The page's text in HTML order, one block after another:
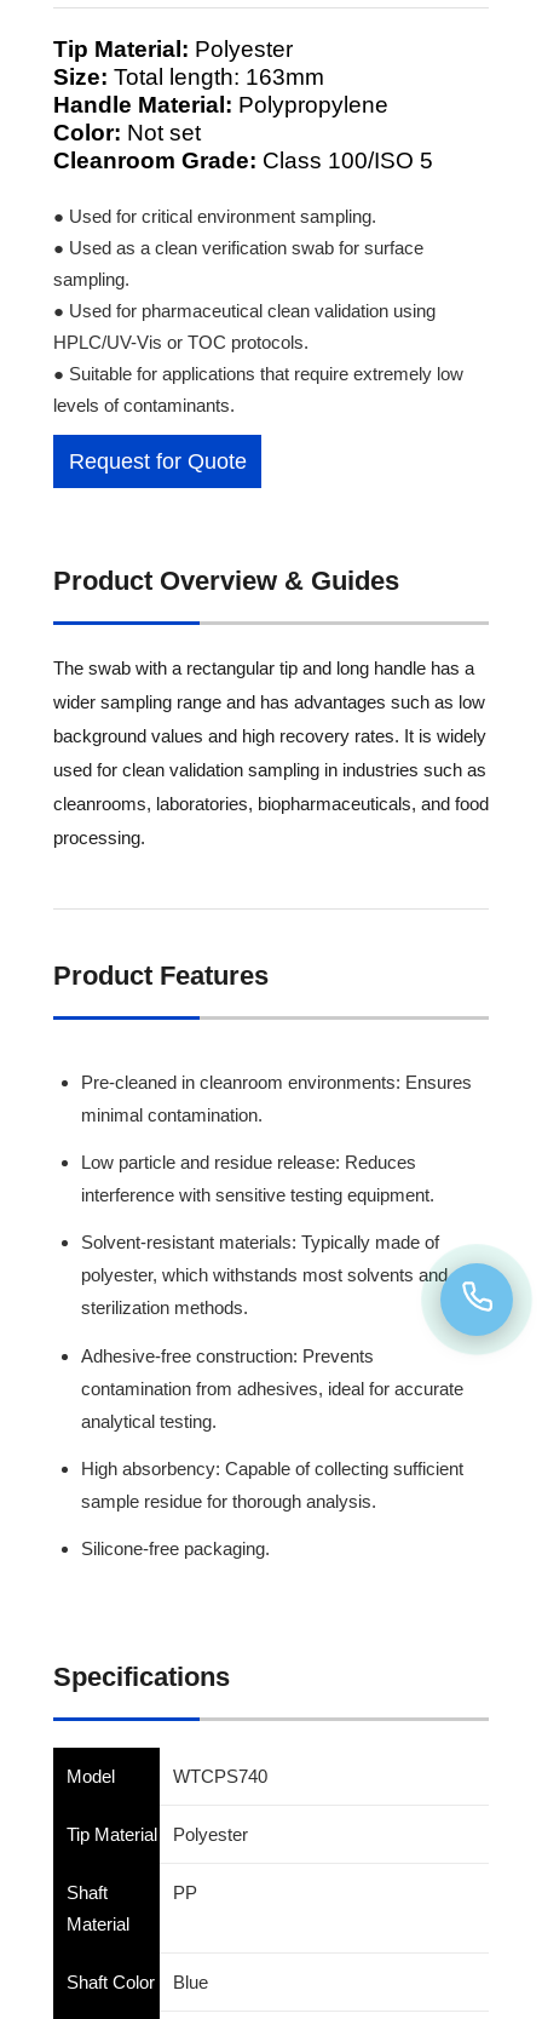
Tip Material: Polyester
Size: Total length: 163mm
Handle Material: Polypropylene
Color: Not set
Cleanroom Grade: Class 100/ISO 5
● Used for critical environment sampling.
● Used as a clean verification swab for surface
sampling.
● Used for pharmaceutical clean validation using
HPLC/UV-Vis or TOC protocols.
● Suitable for applications that require extremely low
levels of contaminants.
Request for Quote
Product Overview & Guides
The swab with a rectangular tip and long handle has a
wider sampling range and has advantages such as low
background values and high recovery rates. It is widely
used for clean validation sampling in industries such as
cleanrooms, laboratories, biopharmaceuticals, and food
processing.
Product Features
Pre-cleaned in cleanroom environments: Ensures
minimal contamination.
Low particle and residue release: Reduces
interference with sensitive testing equipment.
Solvent-resistant materials: Typically made of
polyester, which withstands most solvents and
sterilization methods.
Adhesive-free construction: Prevents
contamination from adhesives, ideal for accurate
analytical testing.
High absorbency: Capable of collecting sufficient
sample residue for thorough analysis.
Silicone-free packaging.
Specifications
Model WTCPS740
Tip Material Polyester
Shaft
Material
PP
Shaft Color Blue